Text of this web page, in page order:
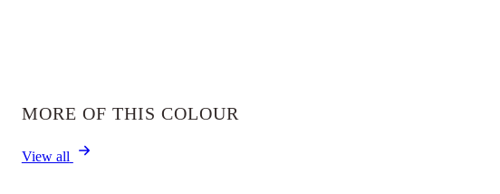
MORE OF THIS COLOUR
View all